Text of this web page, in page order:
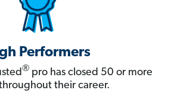
Performers
® pro has closed 50 or more
their career.